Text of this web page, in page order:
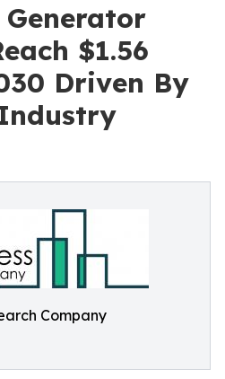
Generator
$1.56
Driven By
Company